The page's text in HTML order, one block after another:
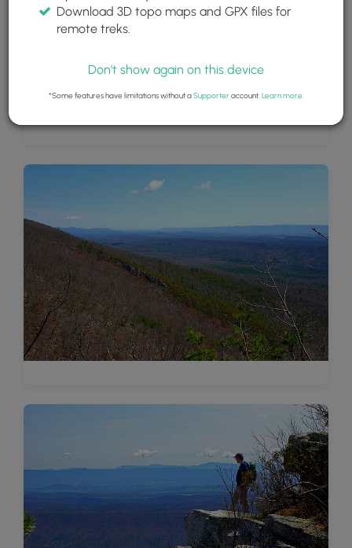
Download 3D topo maps and GPX files for
remote treks.
Don't show again on this device
*Some features have limitations without aSupporteraccount. Learn more.